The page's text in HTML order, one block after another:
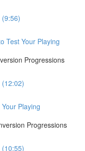
(9:56)
Test Your Playing
Progressions
Playing
Progressions